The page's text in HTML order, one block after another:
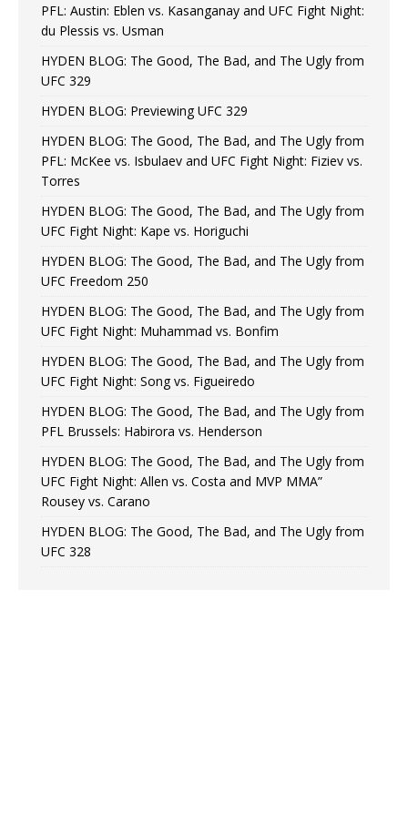
PFL: Austin: Eblen vs. Kasanganay and UFC Fight Night:
du Plessis vs. Usman
HYDEN BLOG: The Good, The Bad, and The Ugly from
UFC 329
HYDEN BLOG: Previewing UFC 329
HYDEN BLOG: The Good, The Bad, and The Ugly from
PFL: McKee vs. Isbulaev and UFC Fight Night: Fiziev vs.
Torres
HYDEN BLOG: The Good, The Bad, and The Ugly from
UFC Fight Night: Kape vs. Horiguchi
HYDEN BLOG: The Good, The Bad, and The Ugly from
UFC Freedom 250
HYDEN BLOG: The Good, The Bad, and The Ugly from
UFC Fight Night: Muhammad vs. Bonfim
HYDEN BLOG: The Good, The Bad, and The Ugly from
UFC Fight Night: Song vs. Figueiredo
HYDEN BLOG: The Good, The Bad, and The Ugly from
PFL Brussels: Habirora vs. Henderson
HYDEN BLOG: The Good, The Bad, and The Ugly from
UFC Fight Night: Allen vs. Costa and MVP MMA”
Rousey vs. Carano
HYDEN BLOG: The Good, The Bad, and The Ugly from
UFC 328